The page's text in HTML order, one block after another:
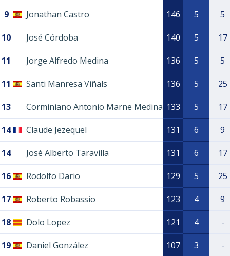
9 Jonathan Castro 146 5 5
10 José Córdoba 140 5 17
11 Jorge Alfredo Medina 136 5 5
11 Santi Manresa Viñals 136 5 25
13 Corminiano Antonio Marne Medina 133 5 17
14 Claude Jezequel 131 6 9
14 José Alberto Taravilla 131 6 17
16 Rodolfo Dario 129 5 25
17 Roberto Robassio 123 4 9
18 Dolo Lopez 121 4 -
19 Daniel González 107 3 -